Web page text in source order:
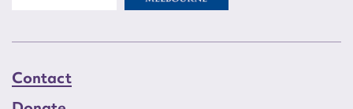
Contact